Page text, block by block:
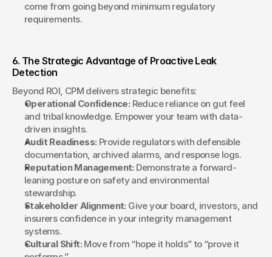
come from going beyond minimum regulatory
requirements.
6. The Strategic Advantage of Proactive Leak
Detection
Beyond ROI, CPM delivers strategic benefits:
Operational Confidence: Reduce reliance on gut feel
and tribal knowledge. Empower your team with data-
driven insights.
Audit Readiness: Provide regulators with defensible
documentation, archived alarms, and response logs.
Reputation Management: Demonstrate a forward-
leaning posture on safety and environmental
stewardship.
Stakeholder Alignment: Give your board, investors, and
insurers confidence in your integrity management
systems.
Cultural Shift: Move from “hope it holds” to “prove it